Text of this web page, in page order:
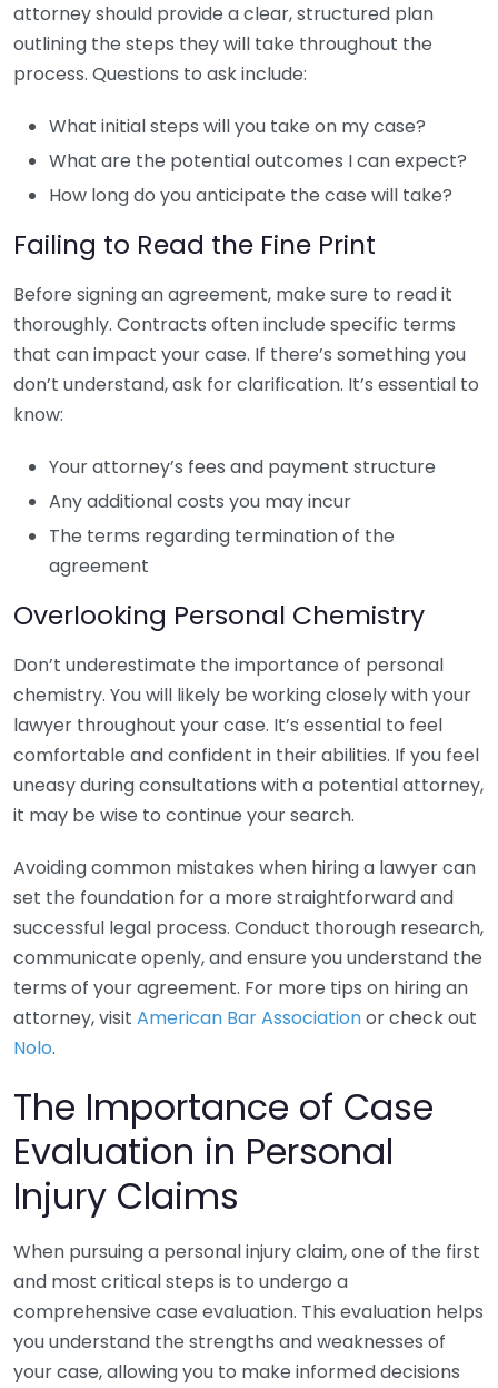
attorney should provide a clear, structured plan
outlining the steps they will take throughout the
process. Questions to ask include:
What initial steps will you take on my case?
What are the potential outcomes I can expect?
How long do you anticipate the case will take?
Failing to Read the Fine Print
Before signing an agreement, make sure to read it
thoroughly. Contracts often include specific terms
that can impact your case. If there’s something you
don’t understand, ask for clarification. It’s essential to
know:
Your attorney’s fees and payment structure
Any additional costs you may incur
The terms regarding termination of the
agreement
Overlooking Personal Chemistry
Don’t underestimate the importance of personal
chemistry. You will likely be working closely with your
lawyer throughout your case. It’s essential to feel
comfortable and confident in their abilities. If you feel
uneasy during consultations with a potential attorney,
it may be wise to continue your search.
Avoiding common mistakes when hiring a lawyer can
set the foundation for a more straightforward and
successful legal process. Conduct thorough research,
communicate openly, and ensure you understand the
terms of your agreement. For more tips on hiring an
attorney, visit American Bar Associationor check out
Nolo.
The Importance of Case
Evaluation in Personal
Injury Claims
When pursuing a personal injury claim, one of the first
and most critical steps is to undergo a
comprehensive case evaluation. This evaluation helps
you understand the strengths and weaknesses of
your case, allowing you to make informed decisions